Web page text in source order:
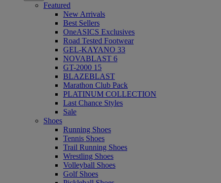
Featured
New Arrivals
Best Sellers
OneASICS Exclusives
Road Tested Footwear
GEL-KAYANO 33
NOVABLAST 6
GT-2000 15
BLAZEBLAST
Marathon Club Pack
PLATINUM COLLECTION
Last Chance Styles
Sale
Shoes
Running Shoes
Tennis Shoes
Trail Running Shoes
Wrestling Shoes
Volleyball Shoes
Golf Shoes